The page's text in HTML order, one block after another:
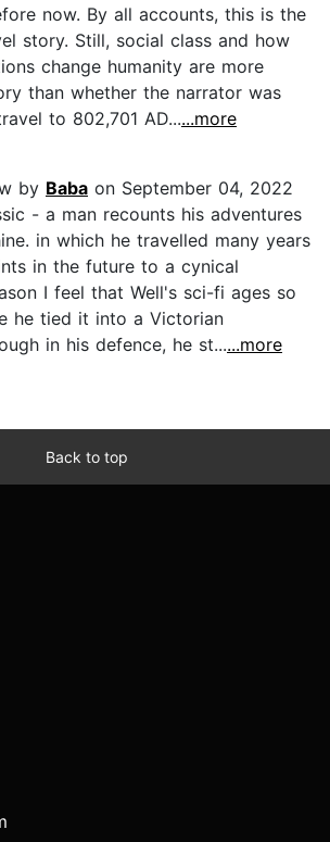
now. By all accounts, this is the
story. Still, social class and how
change humanity are more
than whether the narrator was
to 802,701 AD......more
by Baba on September 04, 2022
- a man recounts his adventures
in which he travelled many years
in the future to a cynical
I feel that Well's sci-fi ages so
he tied it into a Victorian
in his defence, he st......more
Back to top